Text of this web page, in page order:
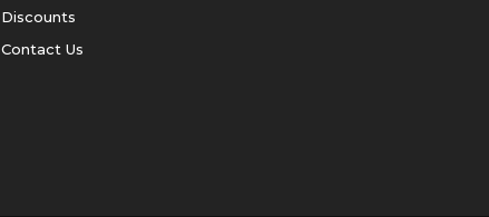
Discounts
Contact Us